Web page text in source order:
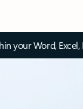
your Word,